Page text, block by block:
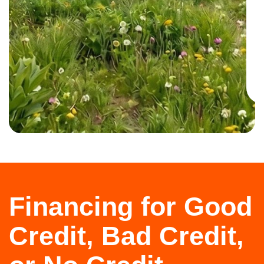
Financing for Good
Credit, Bad Credit,